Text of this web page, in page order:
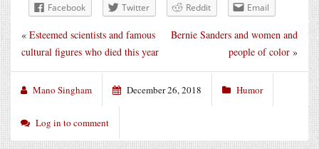
Facebook Twitter Reddit Email
Bernie Sanders and women and
people of color »
« Esteemed scientists and famous
cultural figures who died this year
Mano Singham December 26, 2018 Humor
Log in to comment